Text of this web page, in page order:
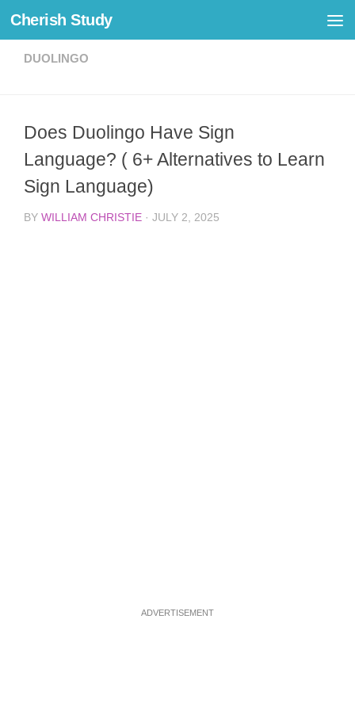
Skip to content
Cherish Study
DUOLINGO
Does Duolingo Have Sign
Language? ( 6+ Alternatives to Learn
Sign Language)
BY WILLIAM CHRISTIE · JULY 2, 2025
ADVERTISEMENT